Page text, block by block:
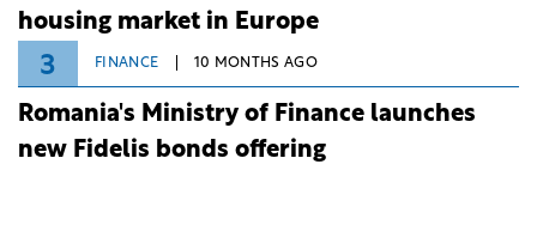
housing market in Europe
3 FINANCE 10 MONTHS AGO
Romania's Ministry of Finance launches
new Fidelis bonds offering